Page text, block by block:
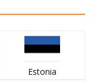
Estonia